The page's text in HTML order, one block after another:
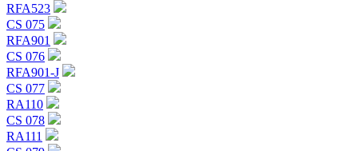
RFA523
CS 075
RFA901
CS 076
RFA901-J
CS 077
RA110
CS 078
RA111